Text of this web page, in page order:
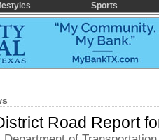
Road Report
Sports